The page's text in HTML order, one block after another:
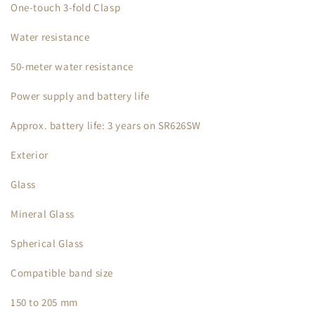
One-touch 3-fold Clasp
Water resistance
50-meter water resistance
Power supply and battery life
Approx. battery life: 3 years on SR626SW
Exterior
Glass
Mineral Glass
Spherical Glass
Compatible band size
150 to 205 mm